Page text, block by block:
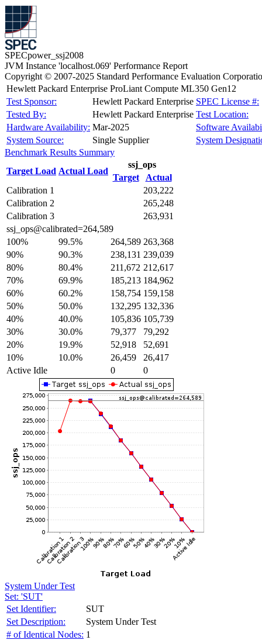
SPECpower_ssj2008
JVM Instance 'localhost.069' Performance Report
Copyright © 2007-2025 Standard Performance Evaluation
Hewlett Packard Enterprise ProLiant Compute ML350 Gen12
Test Sponsor:
Hewlett Packard Enterprise SPEC License #:
Tested By:
Hewlett Packard Enterprise Test Location:
Hardware Availability: Mar-2025
Software
System Source:
Single Supplier
System
Benchmark Results Summary
Target Load Actual Load
ssj_ops
Target
Actual
Calibration 1
203,222
Calibration 2
265,248
Calibration 3
263,931
ssj_ops@calibrated=264,589
100%
99.5% 264,589 263,368
90%
90.3% 238,131 239,039
80%
80.4% 211,672 212,617
70%
69.9% 185,213 184,962
60%
60.2% 158,754 159,158
50%
50.0% 132,295 132,336
40%
40.0% 105,836 105,739
30%
30.0% 79,377
79,292
20%
19.9% 52,918
52,691
10%
10.0% 26,459
26,417
Active Idle
0 0
System Under Test
Set: 'SUT'
Set Identifier:
SUT
Set Description:
System Under Test
# of Identical Nodes: 1